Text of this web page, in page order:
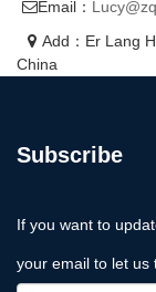
Email：
Add：Er Lang
China
Subscribe
If you want to
your email to let us